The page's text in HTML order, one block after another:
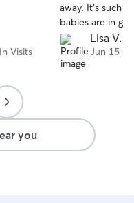
Visits
away. It’s such
babies are in
treated mine
recommend!
Lisa V.
Jun 15
you